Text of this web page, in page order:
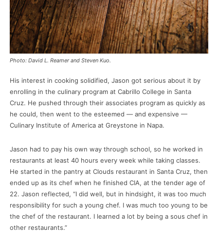
Photo: David L. Reamer and Steven Kuo.
His interest in cooking solidified, Jason got serious about it by
enrolling in the culinary program at Cabrillo College in Santa
Cruz. He pushed through their associates program as quickly as
he could, then went to the esteemed — and expensive —
Culinary Institute of America at Greystone in Napa.
Jason had to pay his own way through school, so he worked in
restaurants at least 40 hours every week while taking classes.
He started in the pantry at Clouds restaurant in Santa Cruz, then
ended up as its chef when he finished CIA, at the tender age of
22. Jason reflected, “I did well, but in hindsight, it was too much
responsibility for such a young chef. I was much too young to be
the chef of the restaurant. I learned a lot by being a sous chef in
other restaurants.”